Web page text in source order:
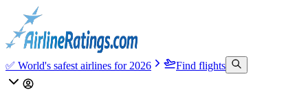
✅ World's safest airlines for 2026 Find flights